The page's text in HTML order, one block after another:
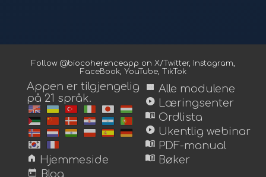
Follow @biocoherenceapp on X/Twitter, Instagram,
FaceBook, YouTube, TikTok
Appen er tilgjengelig
på 21 språk.
home Hjemmeside
today Blog
view_module Alle modulene
play_circle Læringsenter
menu_book Ordlista
play_circle Ukentlig webinar
menu_book PDF-manual
menu_book Bøker